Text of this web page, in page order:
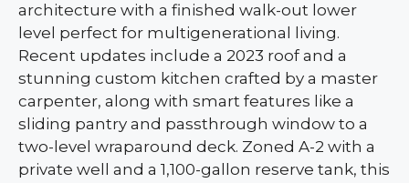
architecture with a finished walk-out lower
level perfect for multigenerational living.
Recent updates include a 2023 roof and a
stunning custom kitchen crafted by a master
carpenter, along with smart features like a
sliding pantry and passthrough window to a
two-level wraparound deck. Zoned A-2 with a
private well and a 1,100-gallon reserve tank, this